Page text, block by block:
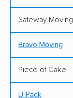
Safeway Moving
Bravo Moving
Piece of Cake
U-Pack